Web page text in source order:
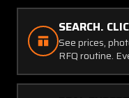
SEARCH.
See prices,
RFQ routine.